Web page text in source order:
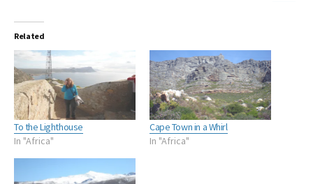
Related
To the Lighthouse
In "Africa"
Cape Town in a Whirl
In "Africa"